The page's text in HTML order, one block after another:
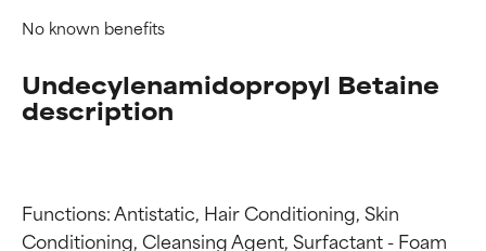
No known benefits
Undecylenamidopropyl Betaine
description
Functions: Antistatic, Hair Conditioning, Skin
Conditioning, Cleansing Agent, Surfactant - Foam
Ingredient ratings
Ingredient ratings